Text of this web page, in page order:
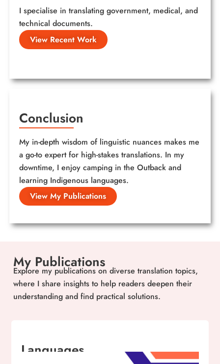
I specialise in translating government, medical, and
technical documents.
View Recent Work
Conclusion
My in-depth wisdom of linguistic nuances makes me
a go-to expert for high-stakes translations. In my
downtime, I enjoy camping in the Outback and
learning Indigenous languages.
View My Publications
My Publications
Explore my publications on diverse translation topics,
where I share insights to help readers deepen their
understanding and find practical solutions.
Languages